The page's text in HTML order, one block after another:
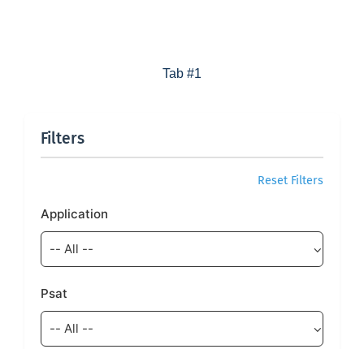
Tab #1
Filters
Reset Filters
Application
Psat